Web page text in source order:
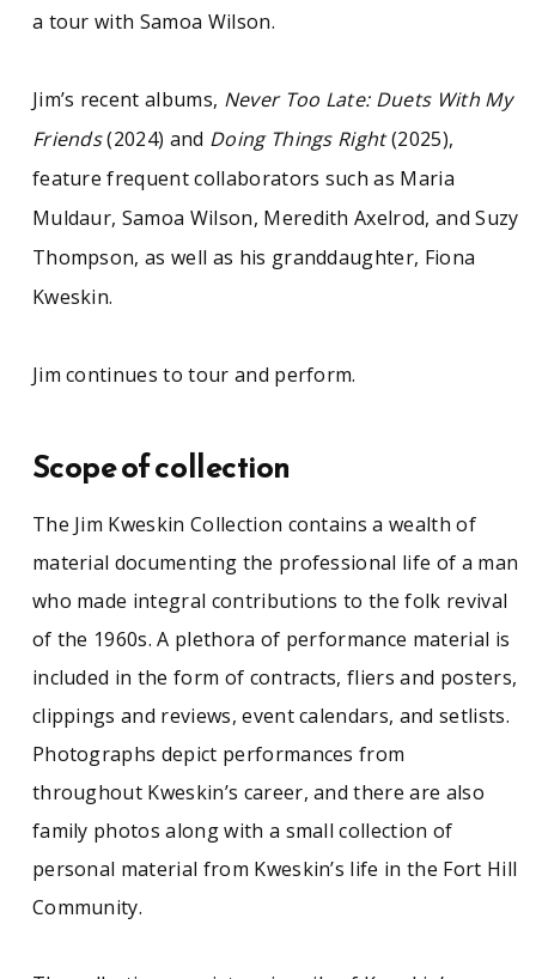
a tour with Samoa Wilson.
Jim’s recent albums, Never Too Late: Duets With My
Friends(2024) and Doing Things Right(2025),
feature frequent collaborators such as Maria
Muldaur, Samoa Wilson, Meredith Axelrod, and Suzy
Thompson, as well as his granddaughter, Fiona
Kweskin.
Jim continues to tour and perform.
Scope of collection
The Jim Kweskin Collection contains a wealth of
material documenting the professional life of a man
who made integral contributions to the folk revival
of the 1960s. A plethora of performance material is
included in the form of contracts, fliers and posters,
clippings and reviews, event calendars, and setlists.
Photographs depict performances from
throughout Kweskin’s career, and there are also
family photos along with a small collection of
personal material from Kweskin’s life in the Fort Hill
Community.